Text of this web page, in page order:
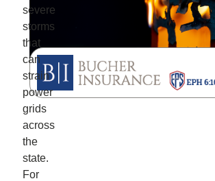
severe
storms
that
can
strain
power
grids
across
the
state.
For